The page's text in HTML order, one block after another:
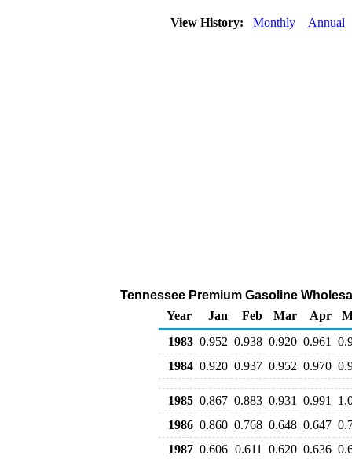
View History: Monthly Annual
Tennessee Premium Gasoline
Year
Jan Feb Mar Apr
1983 0.952 0.938 0.920 0.961
1984 0.920 0.937 0.952 0.970
1985 0.867 0.883 0.931 0.991
1986 0.860 0.768 0.648 0.647
1987 0.606 0.611 0.620 0.636